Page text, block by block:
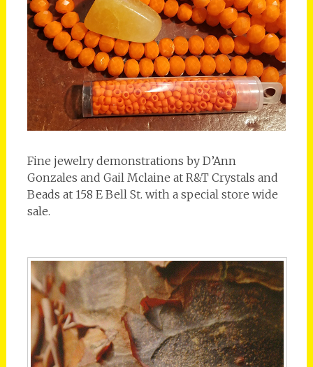
Fine jewelry demonstrations by D’Ann
Gonzales and Gail Mclaine at R&T Crystals and
Beads at 158 E Bell St. with a special store wide
sale.